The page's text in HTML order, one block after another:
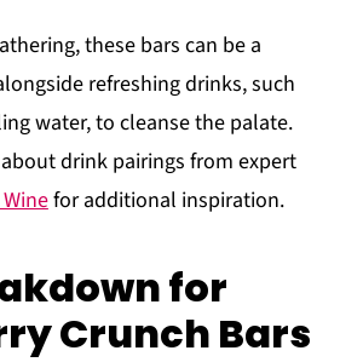
these bars can be a
refreshing drinks, such
water, to cleanse the palate.
drink pairings from expert
for additional inspiration.
for
Crunch Bars